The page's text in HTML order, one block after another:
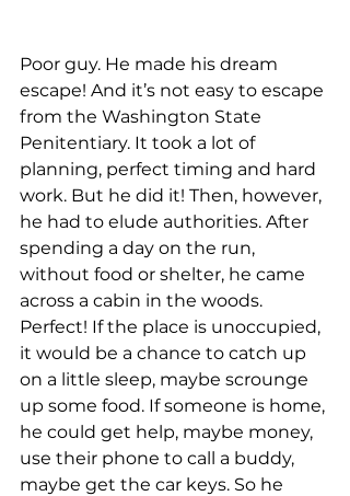
Poor guy. He made his dream
escape! And it’s not easy to escape
from the Washington State
Penitentiary. It took a lot of
planning, perfect timing and hard
work. But he did it! Then, however,
he had to elude authorities. After
spending a day on the run,
without food or shelter, he came
across a cabin in the woods.
Perfect! If the place is unoccupied,
it would be a chance to catch up
on a little sleep, maybe scrounge
up some food. If someone is home,
he could get help, maybe money,
use their phone to call a buddy,
maybe get the car keys. So he